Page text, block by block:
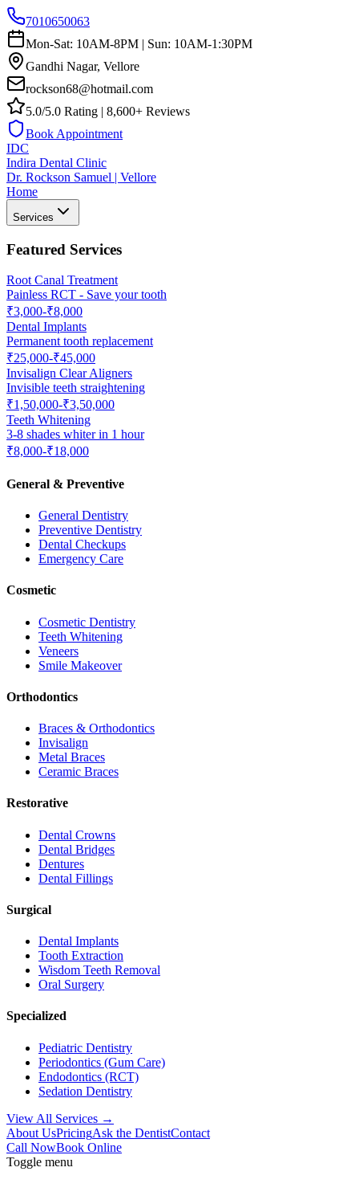
7010650063
Mon-Sat: 10AM-8PM | Sun: 10AM-1:30PM
Gandhi Nagar, Vellore
rockson68@hotmail.com
5.0/5.0 Rating | 8,600+ Reviews
Book Appointment
IDC
Indira Dental Clinic
Dr. Rockson Samuel | Vellore
Home
Services
Featured Services
Root Canal Treatment
Painless RCT - Save your tooth
₹3,000-₹8,000
Dental Implants
Permanent tooth replacement
₹25,000-₹45,000
Invisalign Clear Aligners
Invisible teeth straightening
₹1,50,000-₹3,50,000
Teeth Whitening
3-8 shades whiter in 1 hour
₹8,000-₹18,000
General & Preventive
General Dentistry
Preventive Dentistry
Dental Checkups
Emergency Care
Cosmetic
Cosmetic Dentistry
Teeth Whitening
Veneers
Smile Makeover
Orthodontics
Braces & Orthodontics
Invisalign
Metal Braces
Ceramic Braces
Restorative
Dental Crowns
Dental Bridges
Dentures
Dental Fillings
Surgical
Dental Implants
Tooth Extraction
Wisdom Teeth Removal
Oral Surgery
Specialized
Pediatric Dentistry
Periodontics (Gum Care)
Endodontics (RCT)
Sedation Dentistry
View All Services →
About UsPricingAsk the DentistContact
Call NowBook Online
Toggle menu